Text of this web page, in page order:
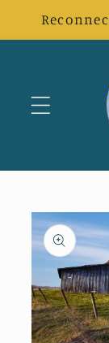
Skip to
content
Skip to
product
information